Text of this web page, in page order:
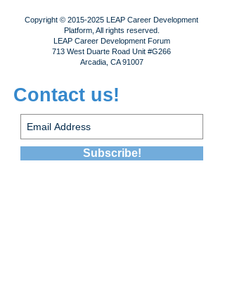
Copyright © 2015-2025 LEAP Career Development
Platform, All rights reserved.
LEAP Career Development Forum
713 West Duarte Road Unit #G266
Arcadia, CA 91007
Contact us!
Subscribe!